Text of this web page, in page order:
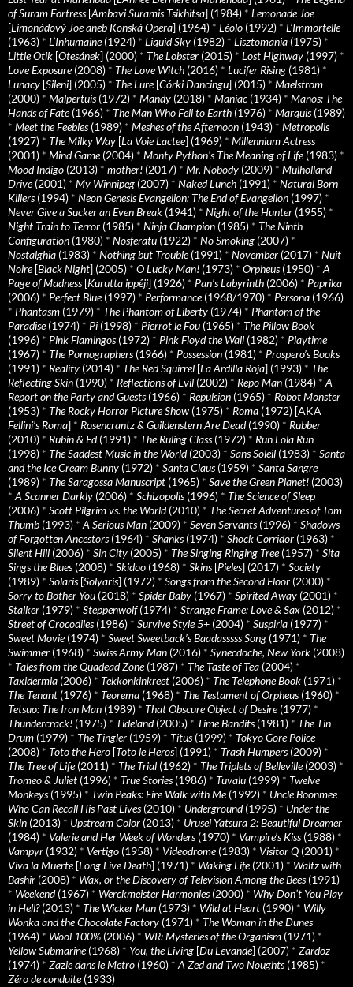
of Suram Fortress[Ambavi Suramis Tsikhitsa] (1984) * Lemonade Joe
[Limonádový Joe aneb Konská Opera] (1964) * Léolo (1992) * L’Immortelle
(1963) * L’Inhumaine(1924) * Liquid Sky (1982) * Lisztomania (1975) *
Little Otik [Otesánek] (2000) * The Lobster (2015) * Lost Highway (1997) *
Love Exposure(2008) * The Love Witch (2016) * Lucifer Rising (1981) *
Lunacy [Sileni] (2005) * The Lure[Córki Dancingu] (2015) * Maelstrom
(2000) * Malpertuis(1972) * Mandy (2018) * Maniac (1934) * Manos: The
Hands of Fate(1966) * The Man Who Fell to Earth (1976) * Marquis(1989)
* Meet the Feebles(1989) * Meshes of the Afternoon (1943) * Metropolis
(1927) * The Milky Way [La Voie Lactee] (1969) * Millennium Actress
(2001) * Mind Game(2004) * Monty Python's The Meaning of Life(1983) *
Mood Indigo (2013) * mother! (2017) * Mr. Nobody (2009) * Mulholland
Drive(2001) * My Winnipeg (2007) * Naked Lunch (1991) * Natural Born
Killers(1994) * Neon Genesis Evangelion: The End of Evangelion (1997) *
Never Give a Sucker an Even Break (1941) * Night of the Hunter (1955) *
Night Train to Terror (1985) * Ninja Champion (1985) * The Ninth
Configuration (1980) * Nosferatu (1922) * No Smoking (2007) *
Nostalghia (1983) * Nothing but Trouble(1991) * November (2017) * Nuit
Noire[Black Night] (2005) * O Lucky Man! (1973) * Orpheus(1950) * A
Page of Madness[Kurutta ippêji] (1926) * Pan’s Labyrinth (2006) * Paprika
(2006) * Perfect Blue(1997) * Performance(1968/1970) * Persona (1966)
* Phantasm (1979) * The Phantom of Liberty (1974) * Phantom of the
Paradise(1974) * Pi (1998) * Pierrot le Fou (1965) * The Pillow Book
(1996) * Pink Flamingos(1972) * Pink Floyd the Wall (1982) * Playtime
(1967) * The Pornographers(1966) * Possession (1981) * Prospero’s Books
(1991) * Reality (2014) * The Red Squirrel [La Ardilla Roja] (1993) * The
Reflecting Skin (1990) * Reflections of Evil (2002) * Repo Man (1984) * A
Report on the Party and Guests(1966) * Repulsion (1965) * Robot Monster
(1953) * The Rocky Horror Picture Show (1975) * Roma (1972) [AKA
Fellini’s Roma] * Rosencrantz & Guildenstern Are Dead(1990) * Rubber
(2010) * Rubin & Ed(1991) * The Ruling Class(1972) * Run Lola Run
(1998) * The Saddest Music in the World(2003) * Sans Soleil (1983) * Santa
and the Ice Cream Bunny (1972) * Santa Claus(1959) * Santa Sangre
(1989) * The Saragossa Manuscript (1965) * Save the Green Planet! (2003)
* A Scanner Darkly (2006) * Schizopolis(1996) * The Science of Sleep
(2006) * Scott Pilgrim vs. the World(2010) * The Secret Adventures of Tom
Thumb (1993) * A Serious Man (2009) * Seven Servants(1996) * Shadows
of Forgotten Ancestors(1964) * Shanks(1974) * Shock Corridor (1963) *
Silent Hill (2006) * Sin City (2005) * The Singing Ringing Tree(1957) * Sita
Sings the Blues(2008) * Skidoo (1968) * Skins[Pieles] (2017) * Society
(1989) * Solaris[Solyaris] (1972) * Songs from the Second Floor (2000) *
Sorry to Bother You (2018) * Spider Baby (1967) * Spirited Away (2001) *
Stalker (1979) * Steppenwolf(1974) * Strange Frame: Love & Sax (2012) *
Street of Crocodiles(1986) * Survive Style 5+ (2004) * Suspiria (1977) *
Sweet Movie(1974) * Sweet Sweetback’s Baadasssss Song (1971) * The
Swimmer (1968) * Swiss Army Man (2016) * Synecdoche, New York (2008)
* Tales from the Quadead Zone(1987) * The Taste of Tea (2004) *
Taxidermia (2006) * Tekkonkinkreet (2006) * The Telephone Book (1971) *
The Tenant (1976) * Teorema (1968) * The Testament of Orpheus(1960) *
Tetsuo: The Iron Man (1989) * That Obscure Object of Desire(1977) *
Thundercrack! (1975) * Tideland(2005) * Time Bandits(1981) * The Tin
Drum (1979) * The Tingler (1959) * Titus(1999) * Tokyo Gore Police
(2008) * Toto the Hero [Toto le Heros] (1991) * Trash Humpers(2009) *
The Tree of Life(2011) * The Trial (1962) * The Triplets of Belleville(2003) *
Tromeo & Juliet (1996) * True Stories(1986) * Tuvalu (1999) * Twelve
Monkeys(1995) * Twin Peaks: Fire Walk with Me(1992) * Uncle Boonmee
Who Can Recall His Past Lives(2010) * Underground(1995) * Under the
Skin (2013) * Upstream Color (2013) * Urusei Yatsura 2: Beautiful Dreamer
(1984) * Valerie and Her Week of Wonders(1970) * Vampire’s Kiss(1988) *
Vampyr (1932) * Vertigo (1958) * Videodrome(1983) * Visitor Q (2001) *
Viva la Muerte[Long Live Death] (1971) * Waking Life(2001) * Waltz with
Bashir (2008) * Wax, or the Discovery of Television Among the Bees(1991)
* Weekend(1967) * Werckmeister Harmonies(2000) * Why Don’t You Play
in Hell?(2013) * The Wicker Man (1973) * Wild at Heart (1990) * Willy
Wonka and the Chocolate Factory (1971) * The Woman in the Dunes
(1964) * Wool 100% (2006) * WR: Mysteries of the Organism (1971) *
Yellow Submarine(1968) * You, the Living [Du Levande] (2007) * Zardoz
(1974) * Zazie dans le Metro (1960) * A Zed and Two Noughts(1985) *
Zéro de conduite(1933)